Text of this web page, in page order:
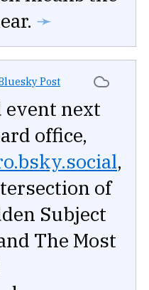
➛
Post
next
office,
,
of
Subject
The Most